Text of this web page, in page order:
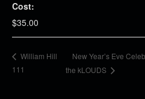
Cost:
$35.00
William Hill
111
New Year’s Eve
the kLOUDS